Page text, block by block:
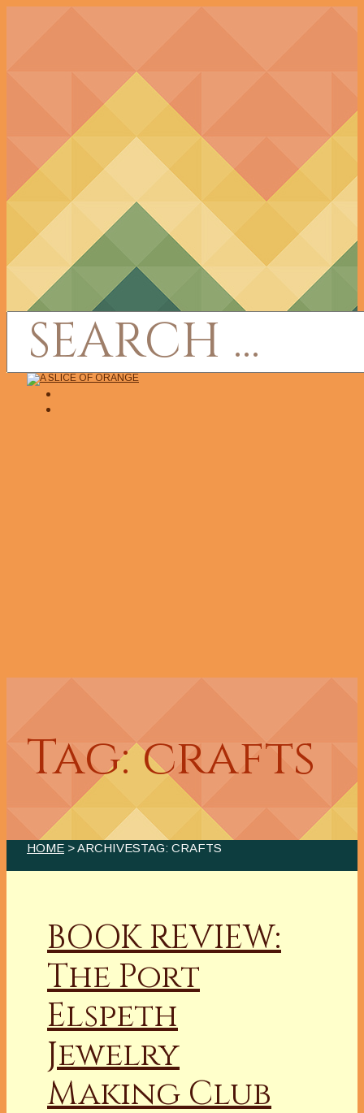
Tag: crafts
HOME > ARCHIVESTAG: CRAFTS
BOOK REVIEW:
The Port
Elspeth
Jewelry
Making Club